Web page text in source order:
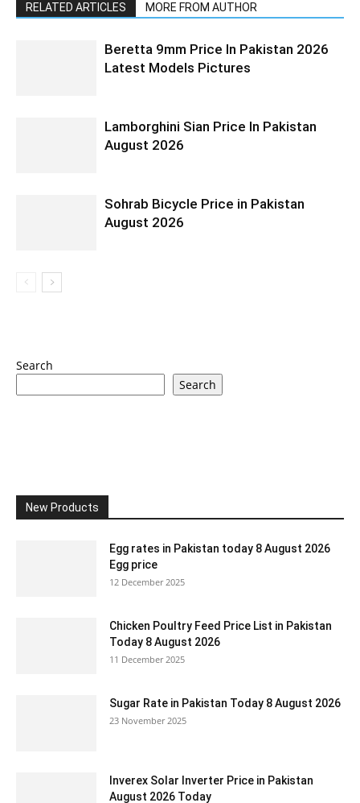
RELATED ARTICLES MORE FROM AUTHOR
Beretta 9mm Price In Pakistan 2026
Latest Models Pictures
Lamborghini Sian Price In Pakistan
August 2026
Sohrab Bicycle Price in Pakistan
August 2026
Search
Search
New Products
Egg rates in Pakistan today 8 August 2026
Egg price
12 December 2025
Chicken Poultry Feed Price List in Pakistan
Today 8 August 2026
11 December 2025
Sugar Rate in Pakistan Today 8 August 2026
23 November 2025
Inverex Solar Inverter Price in Pakistan
August 2026 Today